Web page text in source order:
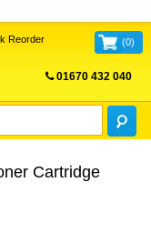
Reorder (0)
01670 432 040
Cartridge